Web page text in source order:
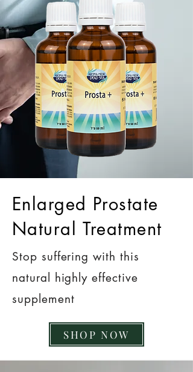
Enlarged Prostate
Natural Treatment
Stop suffering with this
natural highly effective
supplement
SHOP NOW